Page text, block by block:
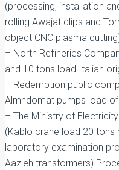
(processing, installation
rolling Awajat clips and
object CNC plasma
– North Refineries
and 10 tons load Italian
– Redemption public
Almndomat pumps load
– The Ministry of
(Kablo crane load 20 tons
laboratory examination
Aazleh transformers)